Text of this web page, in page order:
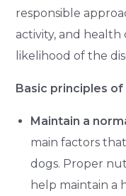
responsible
activity, and
likelihood of the
Basic principles
Maintain a
main factors
dogs. Proper
help maintain a